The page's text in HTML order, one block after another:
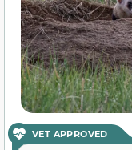
VET APPROVED